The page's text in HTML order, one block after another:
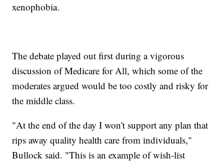
xenophobia.
The debate played out first during a vigorous
discussion of Medicare for All, which some of the
moderates argued would be too costly and risky for
the middle class.
"At the end of the day I won't support any plan that
rips away quality health care from individuals,"
Bullock said. "This is an example of wish-list